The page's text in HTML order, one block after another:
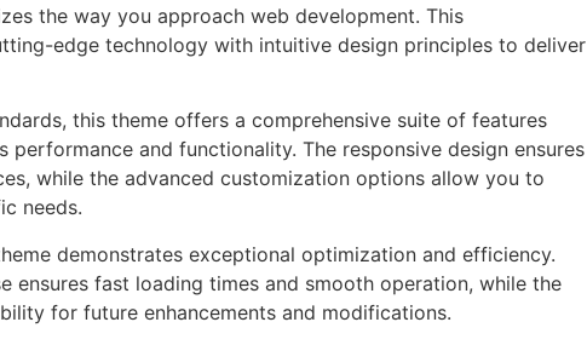
the way you approach web development. This
edge technology with intuitive design principles to deliver
this theme offers a comprehensive suite of features
performance and functionality. The responsive design ensures
while the advanced customization options allow you to
needs.
demonstrates exceptional optimization and efficiency.
ensures fast loading times and smooth operation, while the
for future enhancements and modifications.